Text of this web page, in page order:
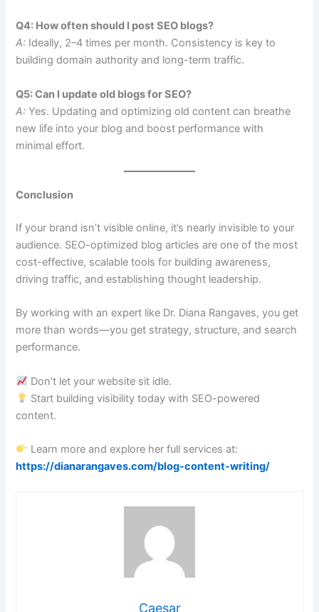
Q4: How often should I post SEO blogs?
A: Ideally, 2–4 times per month. Consistency is key to
building domain authority and long-term traffic.
Q5: Can I update old blogs for SEO?
A: Yes. Updating and optimizing old content can breathe
new life into your blog and boost performance with
minimal effort.
Conclusion
If your brand isn’t visible online, it’s nearly invisible to your
audience. SEO-optimized blog articles are one of the most
cost-effective, scalable tools for building awareness,
driving traffic, and establishing thought leadership.
By working with an expert like Dr. Diana Rangaves, you get
more than words—you get strategy, structure, and search
performance.
Don’t let your website sit idle.
Start building visibility today with SEO-powered
content.
Learn more and explore her full services at:
https://dianarangaves.com/blog-content-writing/
Caesar